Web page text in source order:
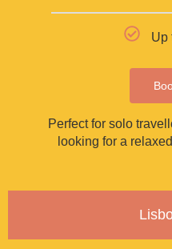
Up
Perfect for solo
looking for a